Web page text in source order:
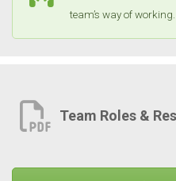
team’s way of working.
Team Roles &